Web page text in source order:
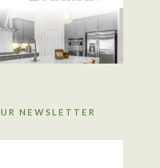
NEWSLETTER